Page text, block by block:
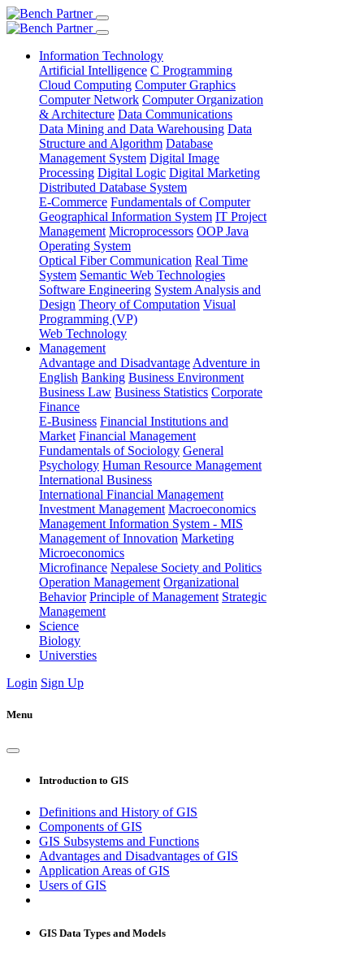
Information Technology
Artificial Intelligence C Programming
Cloud Computing Computer Graphics
Computer Network Computer Organization
& Architecture Data Communications
Data Mining and Data Warehousing Data
Structure and Algorithm Database
Management System Digital Image
Processing Digital Logic Digital Marketing
Distributed Database System
E-Commerce Fundamentals of Computer
Geographical Information System IT Project
Management Microprocessors OOP Java
Operating System
Optical Fiber Communication Real Time
System Semantic Web Technologies
Software Engineering System Analysis and
Design Theory of Computation Visual
Programming (VP)
Web Technology
Management
Advantage and Disadvantage Adventure in
English Banking Business Environment
Business Law Business Statistics Corporate
Finance
E-Business Financial Institutions and
Market Financial Management
Fundamentals of Sociology General
Psychology Human Resource Management
International Business
International Financial Management
Investment Management Macroeconomics
Management Information System - MIS
Management of Innovation Marketing
Microeconomics
Microfinance Nepalese Society and Politics
Operation Management Organizational
Behavior Principle of Management Strategic
Management
Science
Biology
Universties
Login Sign Up
Menu
Introduction to GIS
Definitions and History of GIS
Components of GIS
GIS Subsystems and Functions
Advantages and Disadvantages of GIS
Application Areas of GIS
Users of GIS
GIS Data Types and Models